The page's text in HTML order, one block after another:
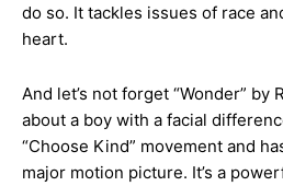
do so. It tackles issues of race
heart.
And let’s not forget “Wonder” by
about a boy with a facial
“Choose Kind” movement and
major motion picture. It’s a